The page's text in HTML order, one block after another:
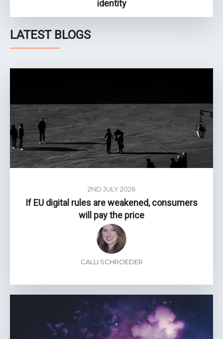
identity
LATEST BLOGS
2ND JULY 2026
If EU digital rules are weakened, consumers
will pay the price
CALLI SCHROEDER